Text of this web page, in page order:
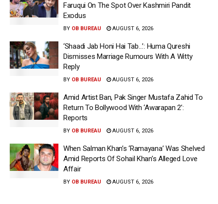
Faruqui On The Spot Over Kashmiri Pandit
Exodus
BY OB BUREAU AUGUST 6, 2026
‘Shaadi Jab Honi Hai Tab…’: Huma Qureshi
Dismisses Marriage Rumours With A Witty
Reply
BY OB BUREAU AUGUST 6, 2026
Amid Artist Ban, Pak Singer Mustafa Zahid To
Return To Bollywood With ‘Awarapan 2’:
Reports
BY OB BUREAU AUGUST 6, 2026
When Salman Khan’s ‘Ramayana’ Was Shelved
Amid Reports Of Sohail Khan’s Alleged Love
Affair
BY OB BUREAU AUGUST 6, 2026